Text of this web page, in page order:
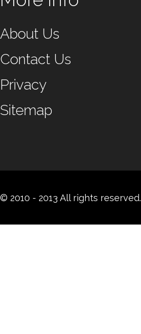
About Us
Contact Us
Privacy
Sitemap
© 2010 - 2013 All rights reserved.